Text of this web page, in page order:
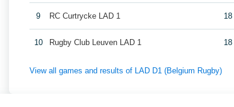
9 RC Curtrycke LAD 1 18
10 Rugby Club Leuven LAD 1 18
View all games and results of LAD D1 (Belgium Rugby)